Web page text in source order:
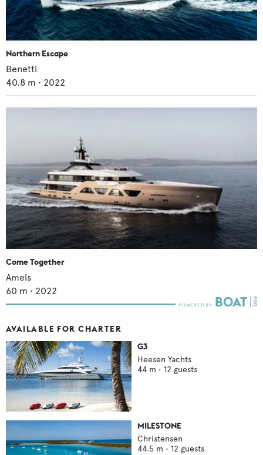
Northern Escape
Benetti
40.8 m • 2022
Come Together
Amels
60 m • 2022
AVAILABLE FOR CHARTER
G3
Heesen Yachts
44 m • 12 guests
MILESTONE
Christensen
44.5 m • 12 guests